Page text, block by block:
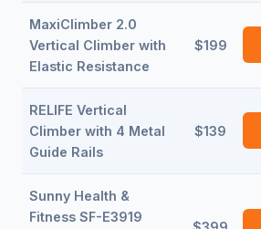
MaxiClimber 2.0
Vertical Climber with
Elastic Resistance
$199
RELIFE Vertical
Climber with 4 Metal
Guide Rails
$139
Sunny Health &
Fitness SF-E3919